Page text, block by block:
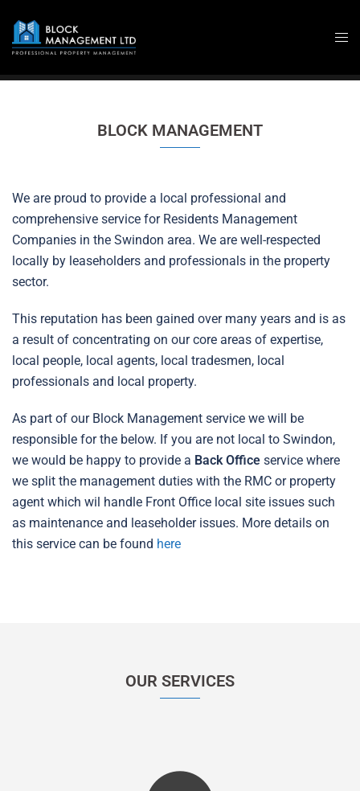
content
BLOCK MANAGEMENT
We are proud to provide a local professional and
comprehensive service for Residents Management
Companies in the Swindon area. We are well-respected
locally by leaseholders and professionals in the property
sector.
This reputation has been gained over many years and is as
a result of concentrating on our core areas of expertise,
local people, local agents, local tradesmen, local
professionals and local property.
As part of our Block Management service we will be
responsible for the below. If you are not local to Swindon,
we would be happy to provide a Back Office service where
we split the management duties with the RMC or property
agent which wil handle Front Office local site issues such
as maintenance and leaseholder issues. More details on
this service can be found here
OUR SERVICES